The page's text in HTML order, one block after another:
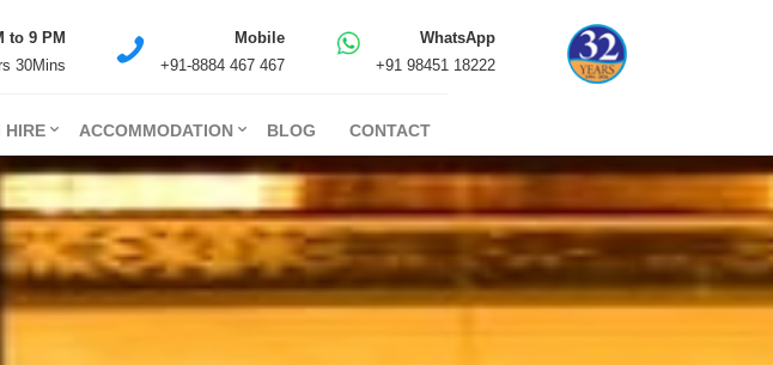
to 9 PM
30Mins
Mobile
+91-8884 467 467
WhatsApp
+91 98451 18222
HIRE ACCOMMODATION BLOG CONTACT